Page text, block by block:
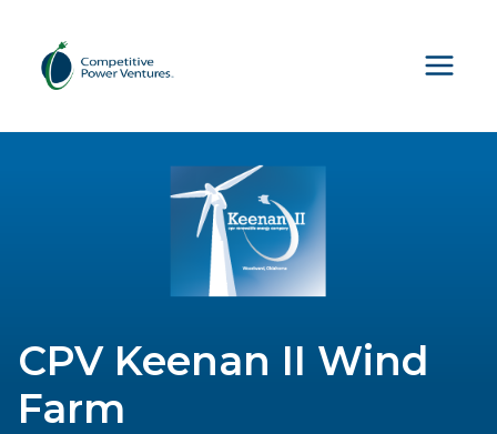
content
CPV Keenan II Wind
Farm